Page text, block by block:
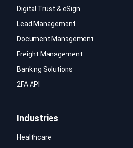
Digital Trust & eSign
Lead Management
Document Management
Freight Management
Banking Solutions
2FA API
Industries
Healthcare